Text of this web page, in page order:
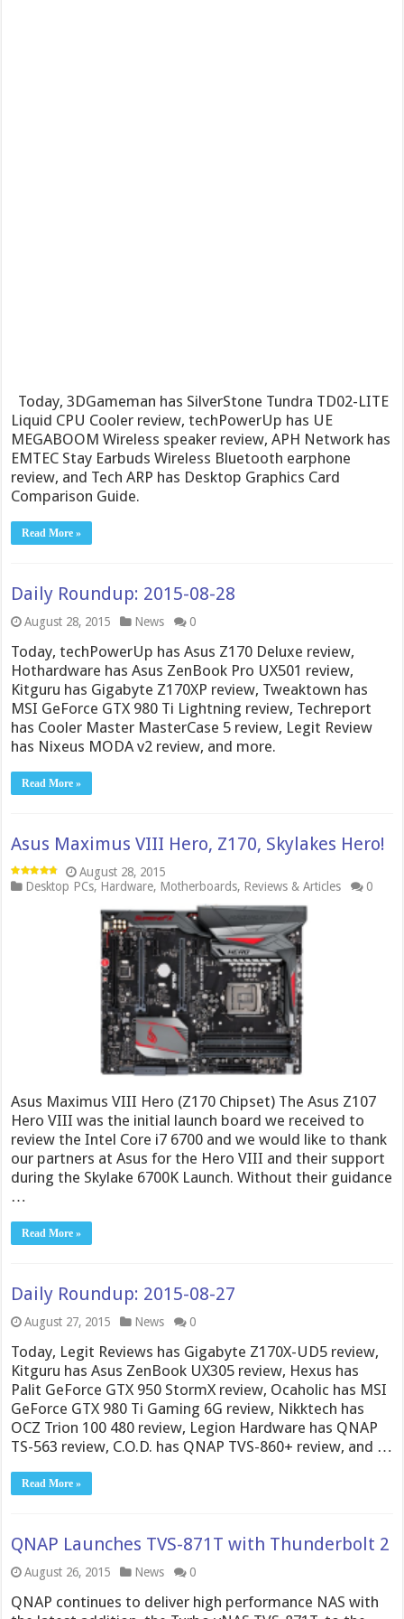
Today, 3DGameman has SilverStone Tundra TD02-LITE
Liquid CPU Cooler review, techPowerUp has UE
MEGABOOM Wireless speaker review, APH Network has
EMTEC Stay Earbuds Wireless Bluetooth earphone
review, and Tech ARP has Desktop Graphics Card
Comparison Guide.
Read More »
Daily Roundup: 2015-08-28
August 28, 2015 News 0
Today, techPowerUp has Asus Z170 Deluxe review,
Hothardware has Asus ZenBook Pro UX501 review,
Kitguru has Gigabyte Z170XP review, Tweaktown has
MSI GeForce GTX 980 Ti Lightning review, Techreport
has Cooler Master MasterCase 5 review, Legit Review
has Nixeus MODA v2 review, and more.
Read More »
Asus Maximus VIII Hero, Z170, Skylakes Hero!
August 28, 2015
Desktop PCs, Hardware, Motherboards, Reviews & Articles 0
Asus Maximus VIII Hero (Z170 Chipset) The Asus Z107
Hero VIII was the initial launch board we received to
review the Intel Core i7 6700 and we would like to thank
our partners at Asus for the Hero VIII and their support
during the Skylake 6700K Launch. Without their guidance
…
Read More »
Daily Roundup: 2015-08-27
August 27, 2015 News 0
Today, Legit Reviews has Gigabyte Z170X-UD5 review,
Kitguru has Asus ZenBook UX305 review, Hexus has
Palit GeForce GTX 950 StormX review, Ocaholic has MSI
GeForce GTX 980 Ti Gaming 6G review, Nikktech has
OCZ Trion 100 480 review, Legion Hardware has QNAP
TS-563 review, C.O.D. has QNAP TVS-860+ review, and …
Read More »
QNAP Launches TVS-871T with Thunderbolt 2
August 26, 2015 News 0
QNAP continues to deliver high performance NAS with